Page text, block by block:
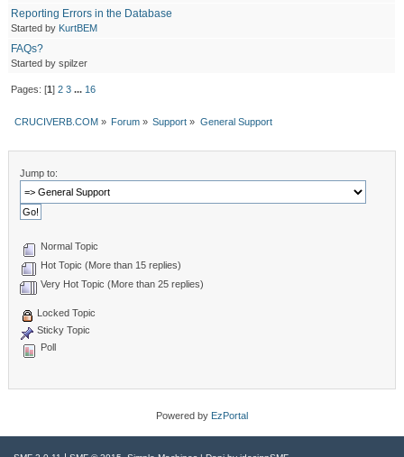
Reporting Errors in the Database
Started by KurtBEM
FAQs?
Started by spilzer
Pages: [1 ] 2 3 ... 16
CRUCIVERB.COM» Forum» Support » General Support
Jump to:
Normal Topic
Hot Topic (More than 15 replies)
Very Hot Topic (More than 25 replies)
Locked Topic
Sticky Topic
Poll
Powered by EzPortal